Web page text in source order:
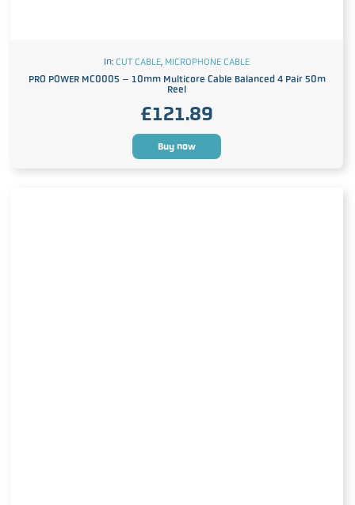
In: CUT CABLE, MICROPHONE CABLE
PRO POWER MC0005 – 10mm Multicore Cable Balanced 4 Pair 50m
Reel
£121.89
Buy now